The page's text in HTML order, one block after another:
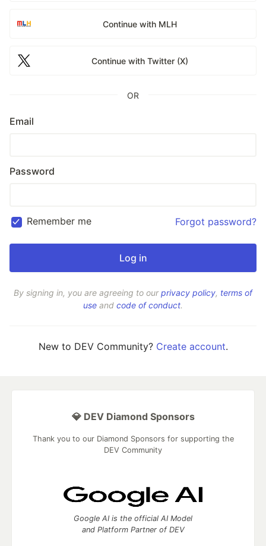
Continue with MLH
Continue with Twitter (X)
OR
Email
Password
Remember me Forgot password?
By signing in, you are agreeing to ourprivacy policy, terms of
use and code of conduct.
New to DEV Community? Create account.
💎 DEV Diamond Sponsors
Thank you to our Diamond Sponsors for supporting the
DEV Community
Google AI is the official AI Model
and Platform Partner of DEV